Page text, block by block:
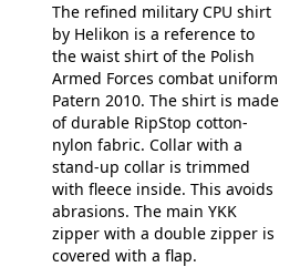
The refined military CPU shirt
by Helikon is a reference to
the waist shirt of the Polish
Armed Forces combat uniform
Patern 2010. The shirt is made
of durable RipStop cotton-
nylon fabric. Collar with a
stand-up collar is trimmed
with fleece inside. This avoids
abrasions. The main YKK
zipper with a double zipper is
covered with a flap.